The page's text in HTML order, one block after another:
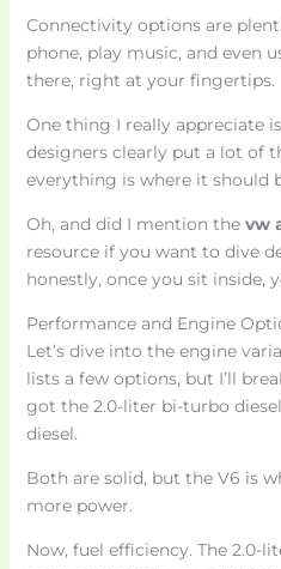
Connectivity options are
phone, play music, and even
there, right at your fingertips.
One thing I really appreciate
designers clearly put a lot of
everything is where it should
Oh, and did I mention the vw
resource if you want to dive
honestly, once you sit inside,
Performance and Engine
Let’s dive into the engine
lists a few options, but I’ll
got the 2.0-liter bi-turbo
diesel.
Both are solid, but the V6 is
more power.
Now, fuel efficiency. The 2.0-